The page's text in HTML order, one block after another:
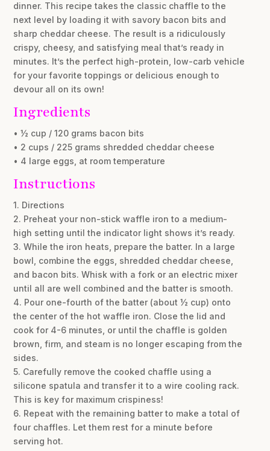
dinner. This recipe takes the classic chaffle to the
next level by loading it with savory bacon bits and
sharp cheddar cheese. The result is a ridiculously
crispy, cheesy, and satisfying meal that’s ready in
minutes. It’s the perfect high-protein, low-carb vehicle
for your favorite toppings or delicious enough to
devour all on its own!
Ingredients
• ½ cup / 120 grams bacon bits
• 2 cups / 225 grams shredded cheddar cheese
• 4 large eggs, at room temperature
Instructions
1. Directions
2. Preheat your non-stick waffle iron to a medium-
high setting until the indicator light shows it’s ready.
3. While the iron heats, prepare the batter. In a large
bowl, combine the eggs, shredded cheddar cheese,
and bacon bits. Whisk with a fork or an electric mixer
until all are well combined and the batter is smooth.
4. Pour one-fourth of the batter (about ½ cup) onto
the center of the hot waffle iron. Close the lid and
cook for 4-6 minutes, or until the chaffle is golden
brown, firm, and steam is no longer escaping from the
sides.
5. Carefully remove the cooked chaffle using a
silicone spatula and transfer it to a wire cooling rack.
This is key for maximum crispiness!
6. Repeat with the remaining batter to make a total of
four chaffles. Let them rest for a minute before
serving hot.